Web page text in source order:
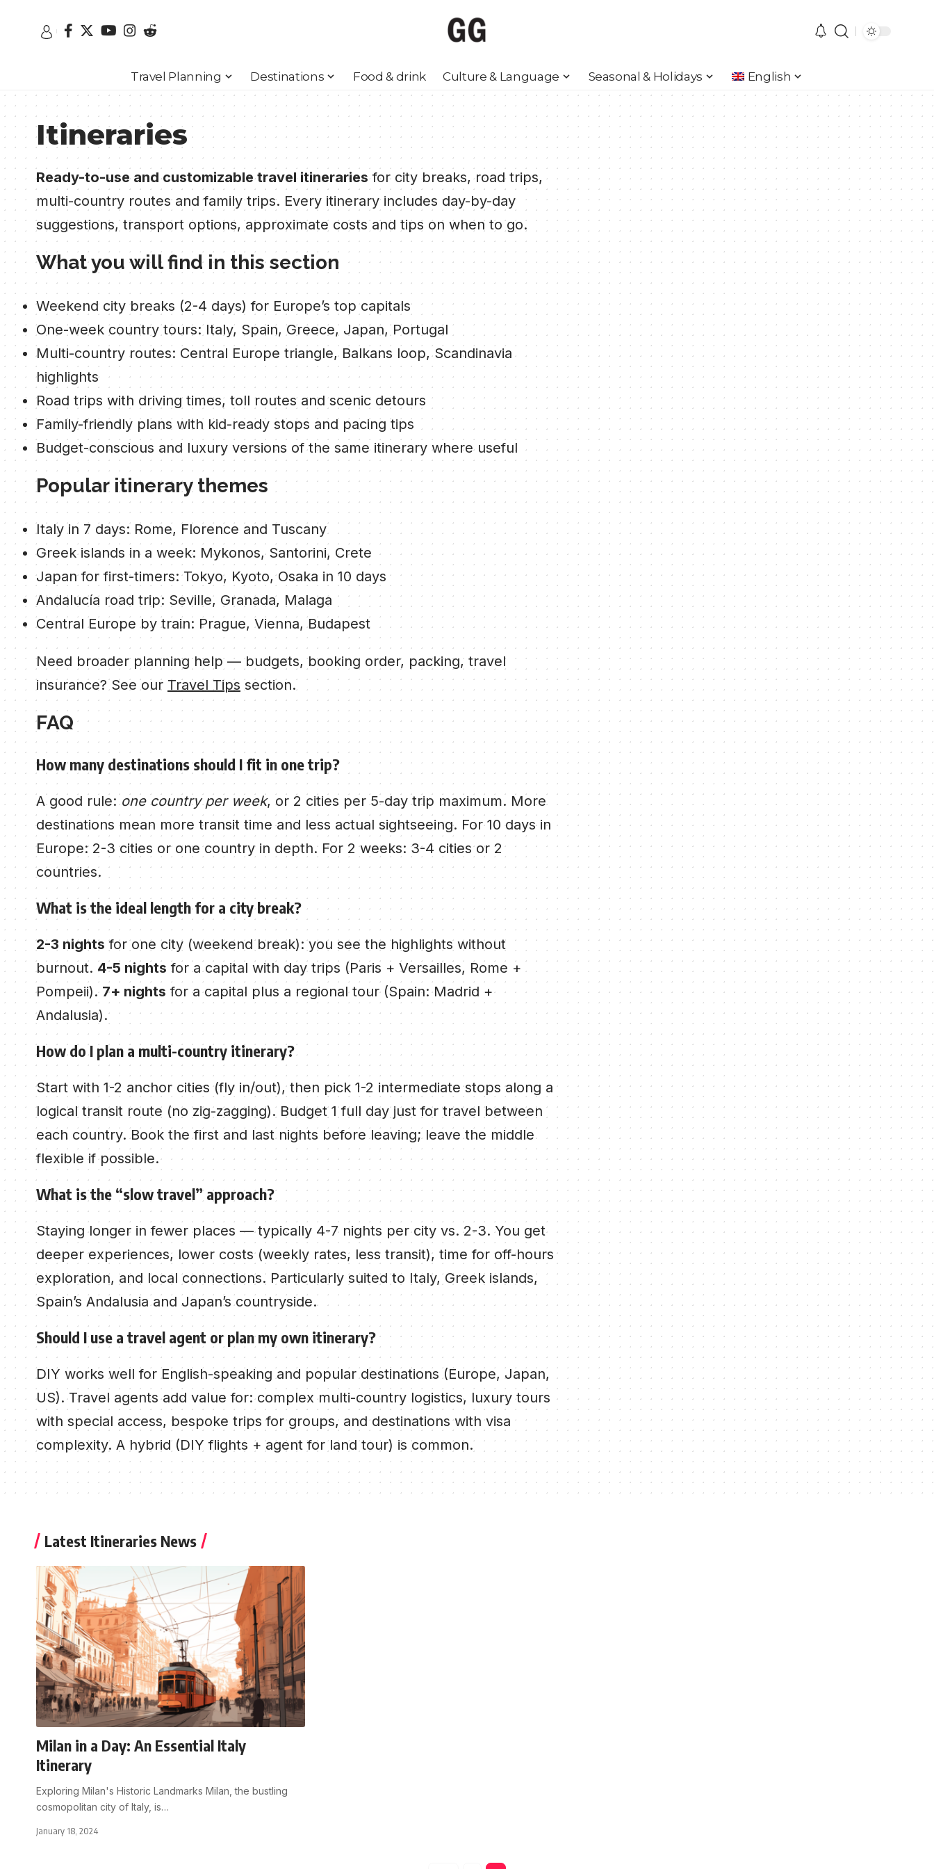
Travel Planning Destinations Food & drink Culture & Language Seasonal & Holidays English
Itineraries
Ready-to-use and customizable travel itinerariesfor city breaks, road trips,
multi-country routes and family trips. Every itinerary includes day-by-day
suggestions, transport options, approximate costs and tips on when to go.
What you will find in this section
Weekend city breaks (2-4 days) for Europe’s top capitals
One-week country tours: Italy, Spain, Greece, Japan, Portugal
Multi-country routes: Central Europe triangle, Balkans loop, Scandinavia
highlights
Road trips with driving times, toll routes and scenic detours
Family-friendly plans with kid-ready stops and pacing tips
Budget-conscious and luxury versions of the same itinerary where useful
Popular itinerary themes
Italy in 7 days: Rome, Florence and Tuscany
Greek islands in a week: Mykonos, Santorini, Crete
Japan for first-timers: Tokyo, Kyoto, Osaka in 10 days
Andalucía road trip: Seville, Granada, Malaga
Central Europe by train: Prague, Vienna, Budapest
Need broader planning help — budgets, booking order, packing, travel
insurance? See our Travel Tips section.
FAQ
How many destinations should I fit in one trip?
A good rule:one country per week, or 2 cities per 5-day trip maximum. More
destinations mean more transit time and less actual sightseeing. For 10 days in
Europe: 2-3 cities or one country in depth. For 2 weeks: 3-4 cities or 2
countries.
What is the ideal length for a city break?
2-3 nights for one city (weekend break): you see the highlights without
burnout. 4-5 nights for a capital with day trips (Paris + Versailles, Rome +
Pompeii). 7+ nights for a capital plus a regional tour (Spain: Madrid +
Andalusia).
How do I plan a multi-country itinerary?
Start with 1-2 anchor cities (fly in/out), then pick 1-2 intermediate stops along a
logical transit route (no zig-zagging). Budget 1 full day just for travel between
each country. Book the first and last nights before leaving; leave the middle
flexible if possible.
What is the “slow travel” approach?
Staying longer in fewer places — typically 4-7 nights per city vs. 2-3. You get
deeper experiences, lower costs (weekly rates, less transit), time for off-hours
exploration, and local connections. Particularly suited to Italy, Greek islands,
Spain’s Andalusia and Japan’s countryside.
Should I use a travel agent or plan my own itinerary?
DIY works well for English-speaking and popular destinations (Europe, Japan,
US). Travel agents add value for: complex multi-country logistics, luxury tours
with special access, bespoke trips for groups, and destinations with visa
complexity. A hybrid (DIY flights + agent for land tour) is common.
Latest Itineraries News
Milan in a Day: An Essential Italy
Itinerary
Exploring Milan's Historic Landmarks Milan, the bustling
cosmopolitan city of Italy, is…
January 18, 2024